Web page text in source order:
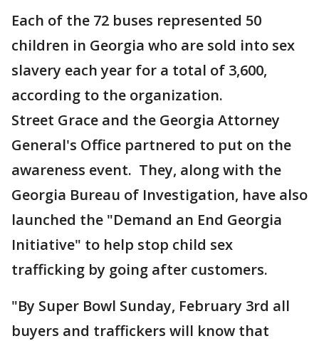
Each of the 72 buses represented 50
children in Georgia who are sold into sex
slavery each year for a total of 3,600,
according to the organization.
Street Grace and the Georgia Attorney
General's Office partnered to put on the
awareness event. They, along with the
Georgia Bureau of Investigation, have also
launched the "Demand an End Georgia
Initiative" to help stop child sex
trafficking by going after customers.
"By Super Bowl Sunday, February 3rd all
buyers and traffickers will know that